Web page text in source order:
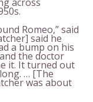
Romeo,” said
said he
a bump on his
the doctor
it. It turned out
… [The
was about